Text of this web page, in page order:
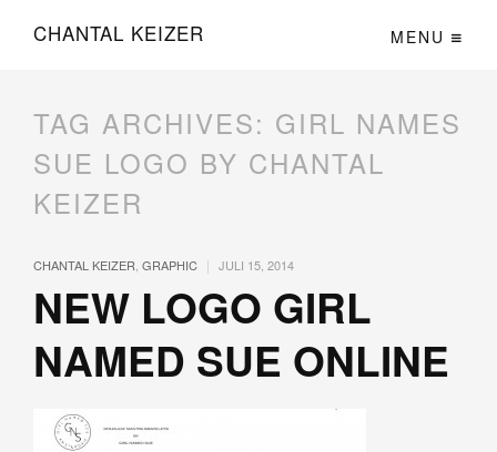
CHANTAL KEIZER MENU
TAG ARCHIVES: GIRL NAMES
SUE LOGO BY CHANTAL
KEIZER
CHANTAL KEIZER GRAPHIC | JULI 15, 2014
NEW LOGO GIRL
NAMED SUE ONLINE